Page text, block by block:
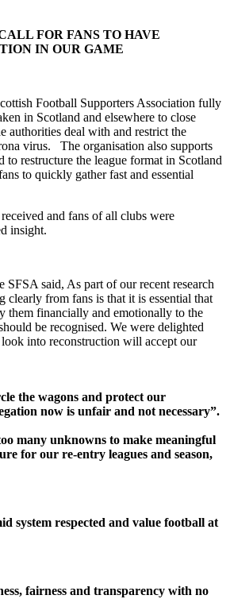
FOR FANS TO HAVE
IN OUR GAME
Football Supporters Association fully
in Scotland and elsewhere to close
authorities deal with and restrict the
virus. The organisation also supports
to restructure the league format in Scotland
to quickly gather fast and essential
and fans of all clubs were
insight.
said, As part of our recent research
clearly from fans is that it is essential that
them financially and emotionally to the
be recognised. We were delighted
into reconstruction will accept our
the wagons and protect our
now is unfair and not necessary”.
many unknowns to make meaningful
for our re-entry leagues and season,
system respected and value football at
fairness and transparency with no